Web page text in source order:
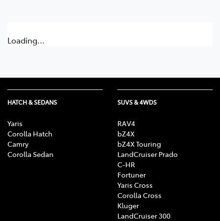
Loading...
HATCH & SEDANS
Yaris
Corolla Hatch
Camry
Corolla Sedan
SUVS & 4WDS
RAV4
bZ4X
bZ4X Touring
LandCruiser Prado
C-HR
Fortuner
Yaris Cross
Corolla Cross
Kluger
LandCruiser 300